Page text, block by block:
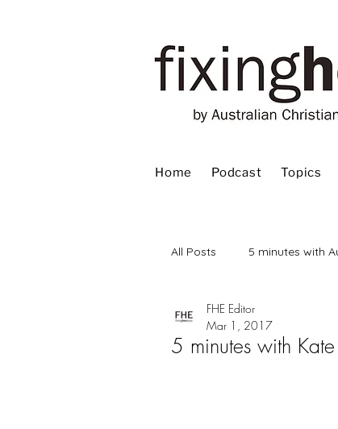
Home Podcast Topics
All Posts 5 minutes with
Advent
5 minutes with Kate
FHE Editor
Mar 1, 2017